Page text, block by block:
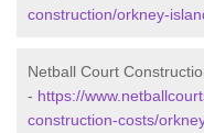
construction/orkney-
Netball Court
- https://
construction-costs/